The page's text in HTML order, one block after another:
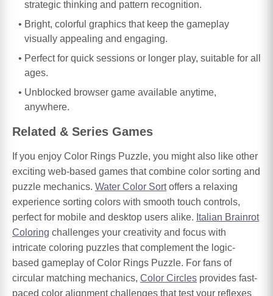
strategic thinking and pattern recognition.
Bright, colorful graphics that keep the gameplay
visually appealing and engaging.
Perfect for quick sessions or longer play, suitable for all
ages.
Unblocked browser game available anytime,
anywhere.
Related & Series Games
If you enjoy Color Rings Puzzle, you might also like other
exciting web-based games that combine color sorting and
puzzle mechanics. Water Color Sortoffers a relaxing
experience sorting colors with smooth touch controls,
perfect for mobile and desktop users alike. Italian Brainrot
Coloring challenges your creativity and focus with
intricate coloring puzzles that complement the logic-
based gameplay of Color Rings Puzzle. For fans of
circular matching mechanics, Color Circles provides fast-
paced color alignment challenges that test your reflexes